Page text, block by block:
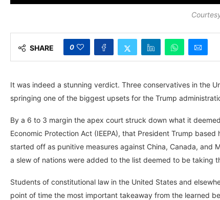
SHARE 0
It was indeed a stunning verdict. Three conservatives in the
springing one of the biggest upsets for the Trump
By a 6 to 3 margin the apex court struck down what it
Economic Protection Act (IEEPA), that President Trump
started off as punitive measures against China, Canada, and
a slew of nations were added to the list deemed to be taking
Students of constitutional law in the United States and
point of time the most important takeaway from the learned